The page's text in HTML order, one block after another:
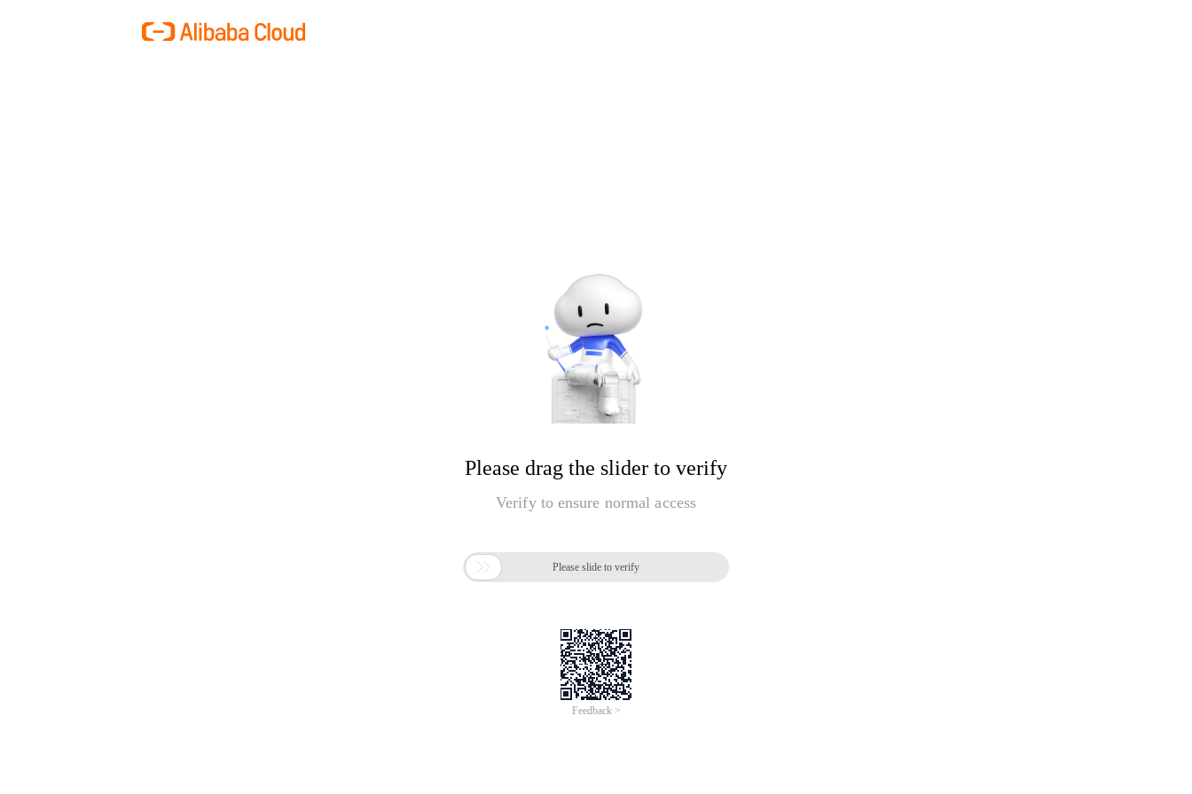
Please drag the slider to verify
Verify to ensure normal access
 Please slide to verify
Feedback >